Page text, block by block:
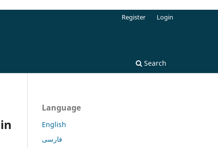
Search
Register Login
Language
English
فارسی